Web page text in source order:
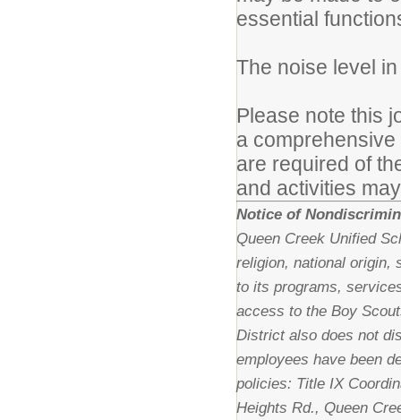
essential
The noise level
Please note this
a
are required of
and activities
Notice of
Queen Creek Unified
religion, national origin,
to its programs,
access to the Boy
District also does not
employees have been
policies: Title IX
Heights Rd., Queen